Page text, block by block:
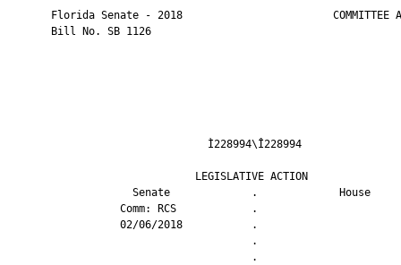
Florida Senate - 2018                        COMMITTEE
       Bill No. SB 1126
LEGISLATIVE
Senate             .
Comm: RCS
02/06/2018